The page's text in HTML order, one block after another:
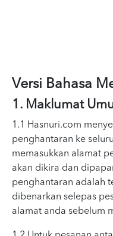
Versi Bahasa
1. Maklumat
1.1 Hasnuri.com
penghantaran ke
memasukkan alamat
akan dikira dan
penghantaran adalah
dibenarkan selepas
alamat anda sebelum